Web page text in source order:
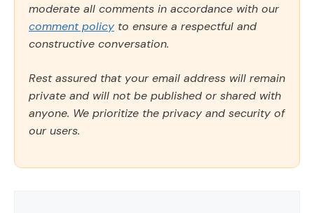
moderate all comments in accordance with our
comment policy to ensure a respectful and
constructive conversation.
Rest assured that your email address will remain
private and will not be published or shared with
anyone. We prioritize the privacy and security of
our users.